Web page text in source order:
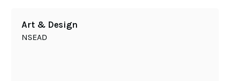
Art & Design
NSEAD